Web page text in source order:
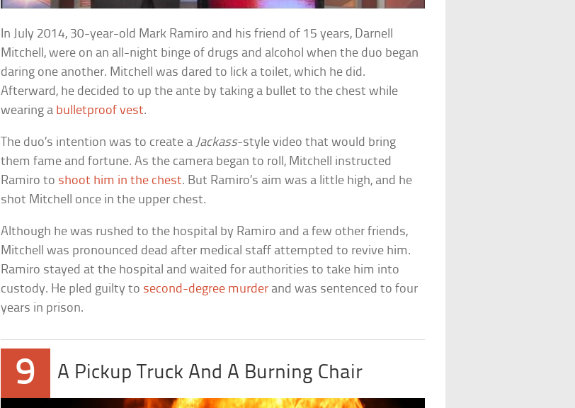
In July 2014, 30-year-old Mark Ramiro and his friend of 15 years, Darnell
Mitchell, were on an all-night binge of drugs and alcohol when the duo began
daring one another. Mitchell was dared to lick a toilet, which he did.
Afterward, he decided to up the ante by taking a bullet to the chest while
wearing a bulletproof vest.
The duo’s intention was to create aJackass-style video that would bring
them fame and fortune. As the camera began to roll, Mitchell instructed
Ramiro to shoot him in the chest. But Ramiro’s aim was a little high, and he
shot Mitchell once in the upper chest.
Although he was rushed to the hospital by Ramiro and a few other friends,
Mitchell was pronounced dead after medical staff attempted to revive him.
Ramiro stayed at the hospital and waited for authorities to take him into
custody. He pled guilty to second-degree murder and was sentenced to four
years in prison.
9 A Pickup Truck And A Burning Chair